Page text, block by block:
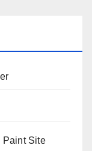
Paint Site